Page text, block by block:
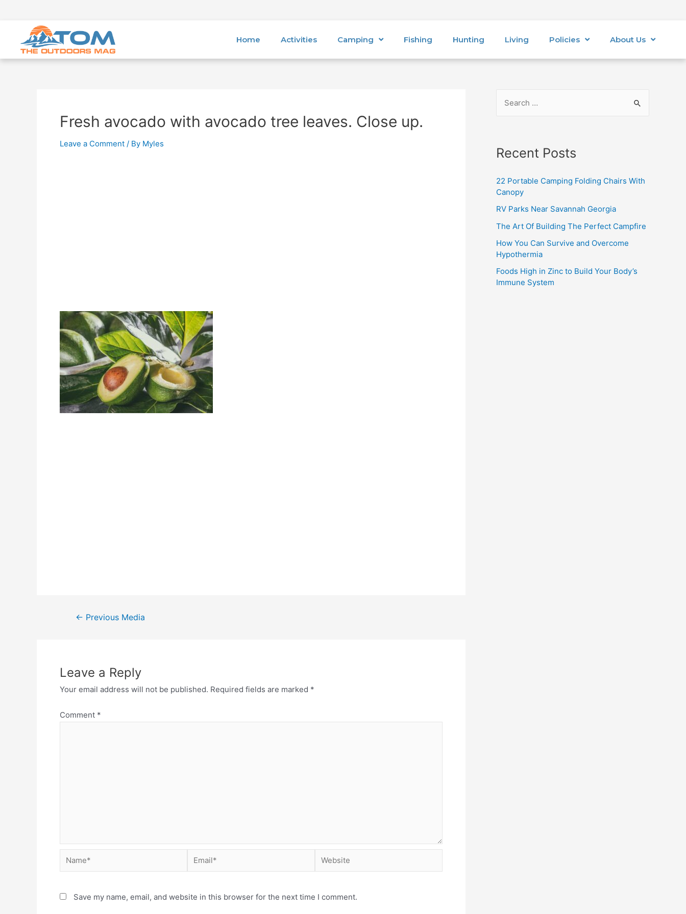
Home Activities Camping Fishing Hunting Living Policies About Us
Fresh avocado with avocado tree leaves. Close up.
Leave a Comment / By Myles
← Previous Media
Leave a Reply
Your email address will not be published. Required fields are marked *
Comment *
Save my name, email, and website in this browser for the next time I comment.
Recent Posts
22 Portable Camping Folding Chairs With
Canopy
RV Parks Near Savannah Georgia
The Art Of Building The Perfect Campfire
How You Can Survive and Overcome
Hypothermia
Foods High in Zinc to Build Your Body’s
Immune System